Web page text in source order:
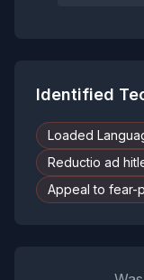
Identified
Loaded
Reductio ad
Appeal to fear-